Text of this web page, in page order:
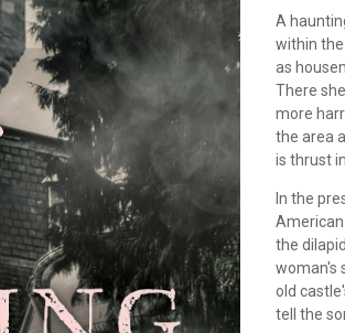
A
within the
as
There
more
the area
is thrust
In the
the
woman's
old
tell the